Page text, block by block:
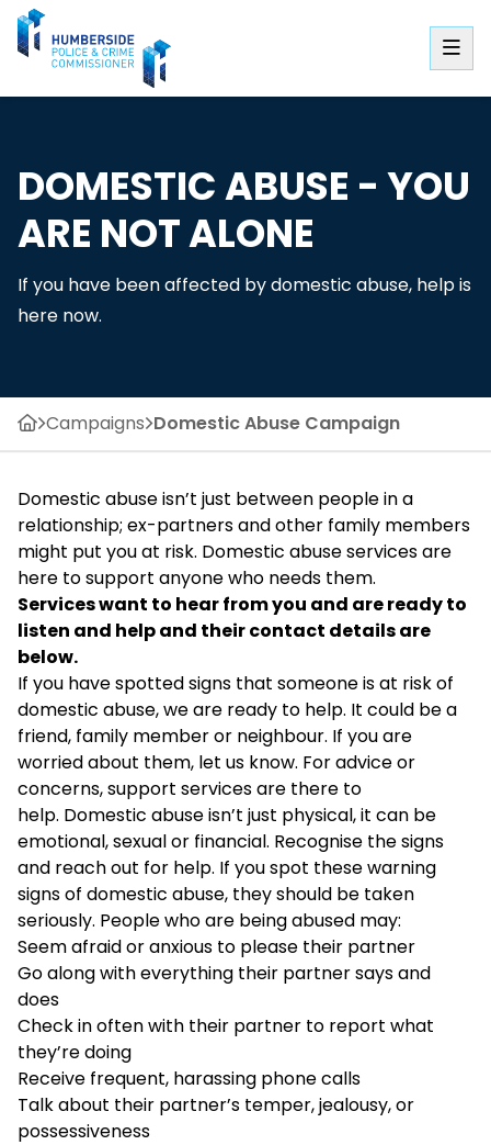
DOMESTIC ABUSE - YOU
ARE NOT ALONE
If you have been affected by domestic abuse, help is
here now.
Campaigns Domestic Abuse Campaign
Domestic abuse isn’t just between people in a
relationship; ex-partners and other family members
might put you at risk. Domestic abuse services are
here to support anyone who needs them.
Services want to hear from you and are ready to
listen and help and their contact details are
below.
If you have spotted signs that someone is at risk of
domestic abuse, we are ready to help. It could be a
friend, family member or neighbour. If you are
worried about them, let us know. For advice or
concerns, support services are there to
help. Domestic abuse isn’t just physical, it can be
emotional, sexual or financial. Recognise the signs
and reach out for help. If you spot these warning
signs of domestic abuse, they should be taken
seriously. People who are being abused may:
Seem afraid or anxious to please their partner
Go along with everything their partner says and
does
Check in often with their partner to report what
they’re doing
Receive frequent, harassing phone calls
Talk about their partner’s temper, jealousy, or
possessiveness